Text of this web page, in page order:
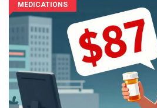
MEDICATIONS